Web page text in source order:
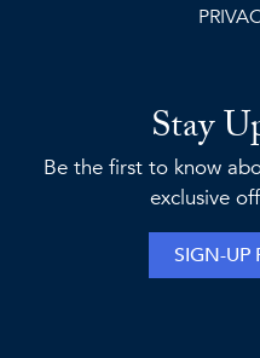
Stay
Be the first to know
exclusive
SIGN-UP